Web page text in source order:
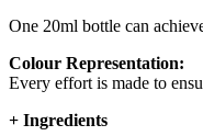
One 20ml bottle can
Colour Representation:
Every effort is made to
+ Ingredients